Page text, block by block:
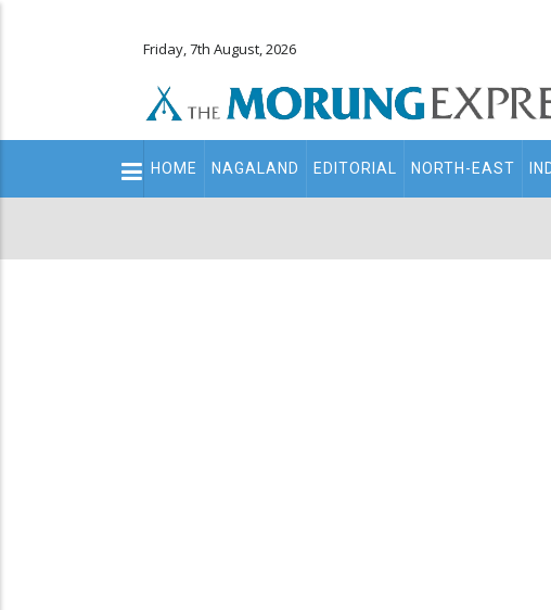
Friday, 7th August, 2026
Main
navigation
HOME NAGALAND EDITORIAL NORTH-EAST